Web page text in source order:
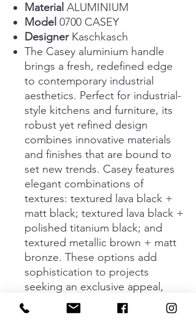
Material ALUMINIUM
Model 0700 CASEY
Designer Kaschkasch
The Casey aluminium handle
brings a fresh, redefined edge
to contemporary industrial
aesthetics. Perfect for industrial-
style kitchens and furniture, its
robust yet refined design
combines innovative materials
and finishes that are bound to
set new trends. Casey features
elegant combinations of
textures: textured lava black +
matt black; textured lava black +
polished titanium black; and
textured metallic brown + matt
bronze. These options add
sophistication to projects
seeking an exclusive appeal,
allowing doors with neutral
finishes to pop with striking